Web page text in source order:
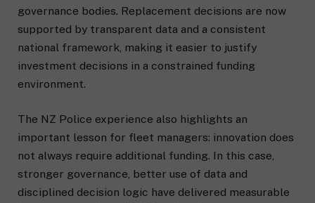
governance bodies. Replacement decisions are now
supported by transparent data and a consistent
national framework, making it easier to justify
investment decisions in a constrained funding
environment.
The NZ Police experience also highlights an
important lesson for fleet managers: innovation does
not always require additional funding. In this case,
stronger governance, better use of data and
disciplined decision logic have delivered measurable